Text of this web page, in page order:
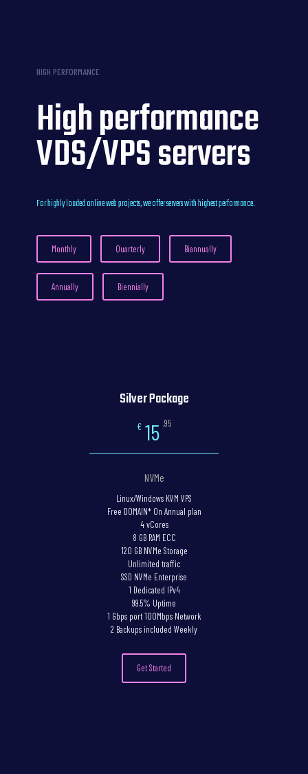
HIGH PERFORMANCE
High performance
VDS/VPS servers
For highly loaded online web projects, we offer servers with highest performance.
Monthly Quarterly Biannually
Annually Biennially
Silver Package
€ 15 ,95
NVMe
Linux/Windows KVM VPS
Free DOMAIN* On Annual plan
4 vCores
8 GB RAM ECC
120 GB NVMe Storage
Unlimited traffic
SSD NVMe Enterprise
1 Dedicated IPv4
99.5% Uptime
1 Gbps port 100Mbps Network
2 Backups included Weekly
Get Started